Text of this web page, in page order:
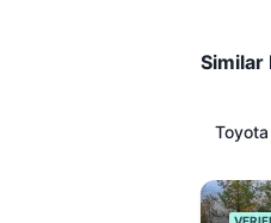
Similar
Toyota